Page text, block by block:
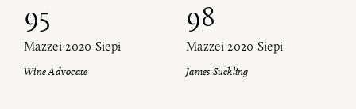
95
Mazzei 2020 Siepi
Wine Advocate
98
Mazzei 2020 Siepi
James Suckling